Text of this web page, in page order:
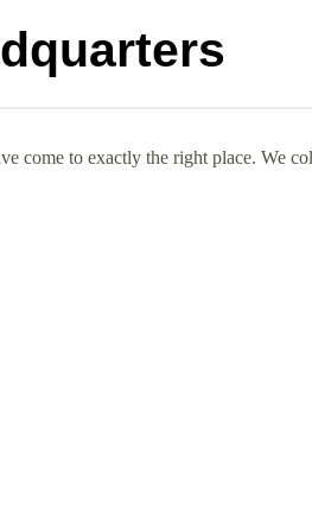
come to exactly the right place. We